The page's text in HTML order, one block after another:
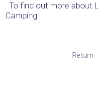
To find out more about
Camping
Return